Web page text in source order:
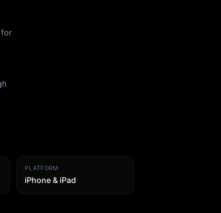
for
PLATFORM
iPhone & iPad